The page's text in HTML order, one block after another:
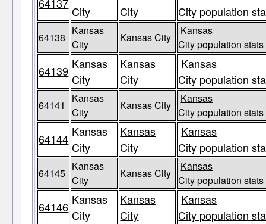
64137
City
City
City population
64138
Kansas
City
Kansas City
Kansas
City population stats
64139 Kansas
City
Kansas
City
Kansas
City population
64141
Kansas
City
Kansas City
Kansas
City population stats
64144 Kansas
City
Kansas
City
Kansas
City population
64145
Kansas
City
Kansas City
Kansas
City population stats
64146 Kansas
City
Kansas
City
Kansas
City population